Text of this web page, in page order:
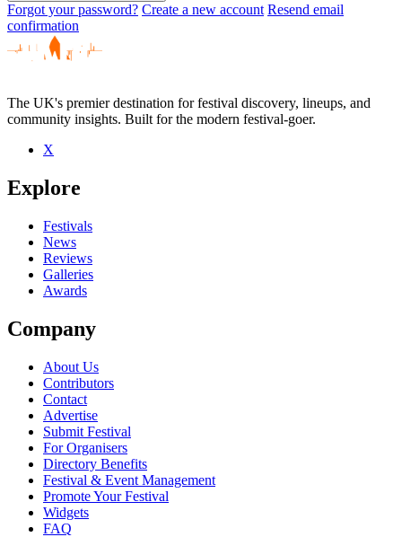
Forgot your password? Create a new account Resend email
confirmation
The UK's premier destination for festival discovery, lineups, and
community insights. Built for the modern festival-goer.
X
Explore
Festivals
News
Reviews
Galleries
Awards
Company
About Us
Contributors
Contact
Advertise
Submit Festival
For Organisers
Directory Benefits
Festival & Event Management
Promote Your Festival
Widgets
FAQ